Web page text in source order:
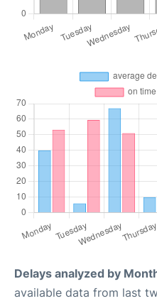
Delays analyzed by
available data from last